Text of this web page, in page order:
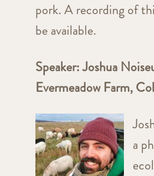
pork. A recording of
be available.
Speaker: Joshua
Evermeadow Farm,
a